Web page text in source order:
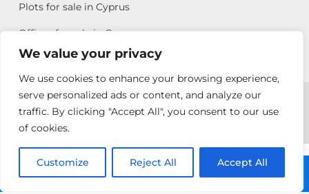
We value your privacy
We use cookies to enhance your browsing experience,
serve personalized ads or content, and analyze our
traffic. By clicking "Accept All", you consent to our use
of cookies.
Customize Reject All Accept All
Plots for sale in Cyprus
Offices for sale in Cyprus
Copyright © 2026 All rights reserved by Chris Michael
Property Group
Terms of Use
Call: +357 25313135